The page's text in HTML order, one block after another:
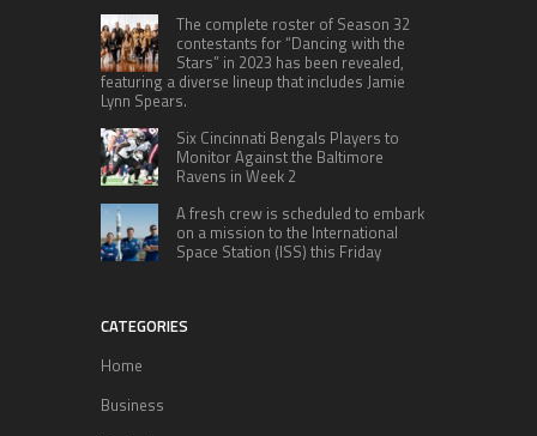
The complete roster of Season 32
contestants for “Dancing with the
Stars” in 2023 has been revealed,
featuring a diverse lineup that includes Jamie
Lynn Spears.
Six Cincinnati Bengals Players to
Monitor Against the Baltimore
Ravens in Week 2
A fresh crew is scheduled to embark
on a mission to the International
Space Station (ISS) this Friday
CATEGORIES
Home
Business